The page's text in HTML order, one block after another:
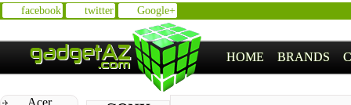
facebook twitter Google+
HOME BRANDS
Acer